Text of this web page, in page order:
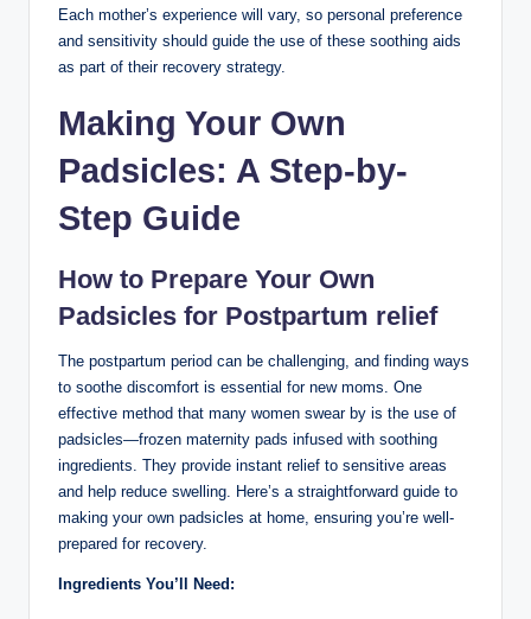
Each‍ mother’s⁣ experience will vary, so personal ‍preference
and sensitivity should guide ⁢the use of ⁤these soothing aids
as part of their recovery strategy.
Making Your Own​
Padsicles: A Step-by-
Step ⁣Guide
How ⁢to Prepare⁣ Your Own
Padsicles for Postpartum relief
The postpartum period can be​ challenging,‌ and finding ways⁣
to soothe⁣ discomfort is ​essential for​ new ⁣moms. ‍One
effective method that many women swear by is the use of
padsicles—frozen maternity‌ pads infused with soothing
ingredients. They provide‍ instant relief to sensitive areas
and help reduce swelling. Here’s ‌a straightforward ⁢guide to
making your own padsicles at home, ensuring you’re well-
prepared for recovery.
Ingredients You’ll Need: